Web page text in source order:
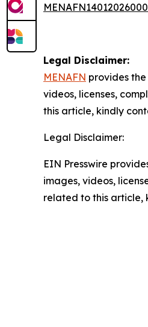
Legal Disclaimer:
MENAFN provides
videos, licenses,
this article, kindly
Legal Disclaimer:
EIN Presswire
images, videos,
related to this article,